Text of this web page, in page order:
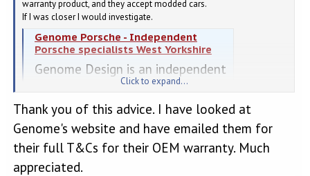
warranty product, and they accept modded cars.
If I was closer I would investigate.
Genome Porsche - Independent
Porsche specialists West Yorkshire
Genome Design is an independent
Porsche specialist based just
outside of Leeds in Yorkshire. Our
bespoke specialist Porsche service
and tuning facility in Wakefield
caters for all things Porsche from
Click to expand...
Thank you of this advice. I have looked at
Genome's website and have emailed them for
their full T&Cs for their OEM warranty. Much
appreciated.